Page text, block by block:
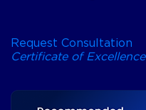
Request Consultation
Certificate of Excellence